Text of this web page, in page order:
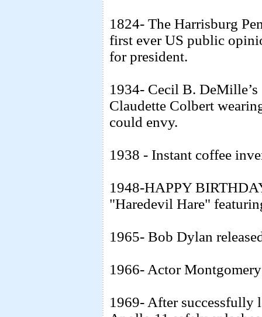
1824- The Harrisburg
first ever US public
for president.
1934- Cecil B.
Claudette Colbert
could envy.
1938 - Instant coffee
1948-HAPPY
"Haredevil Hare"
1965- Bob Dylan
1966- Actor
1969- After successfully